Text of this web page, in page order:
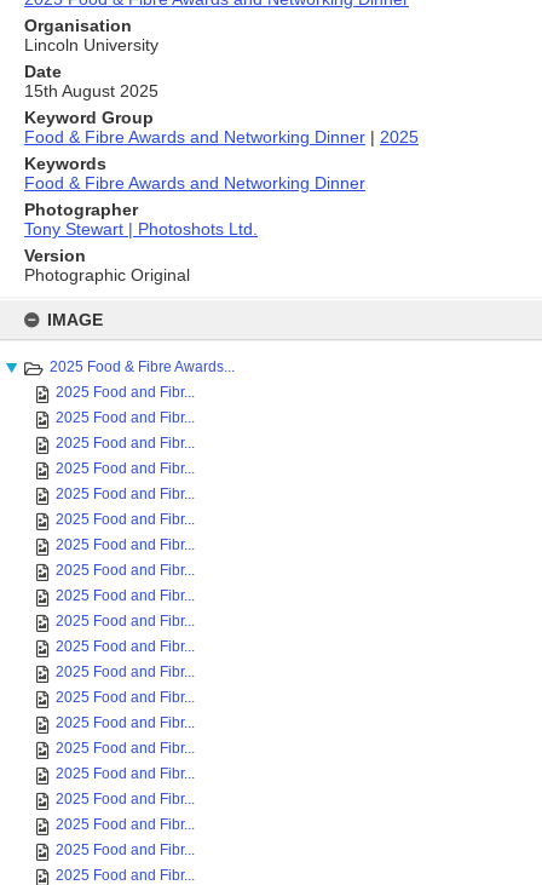
content
IMAGE
2025 Food & Fibre Awards...
2025 Food and Fibr...
2025 Food and Fibr...
2025 Food and Fibr...
2025 Food and Fibr...
2025 Food and Fibr...
2025 Food and Fibr...
2025 Food and Fibr...
2025 Food and Fibr...
2025 Food and Fibr...
2025 Food and Fibr...
2025 Food and Fibr...
2025 Food and Fibr...
2025 Food and Fibr...
2025 Food and Fibr...
2025 Food and Fibr...
2025 Food and Fibr...
2025 Food and Fibr...
2025 Food and Fibr...
2025 Food and Fibr...
2025 Food and Fibr...
Organisation
Lincoln University
Date
15th August 2025
Keyword Group
Food & Fibre Awards and Networking Dinner | 2025
Keywords
Food & Fibre Awards and Networking Dinner
Photographer
Tony Stewart | Photoshots Ltd.
Version
Photographic Original